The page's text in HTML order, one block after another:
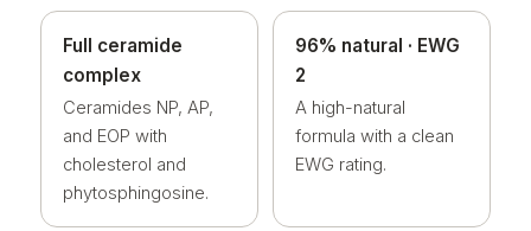
Full ceramide
complex
Ceramides NP, AP,
and EOP with
cholesterol and
phytosphingosine.
96% natural · EWG
2
A high-natural
formula with a clean
EWG rating.